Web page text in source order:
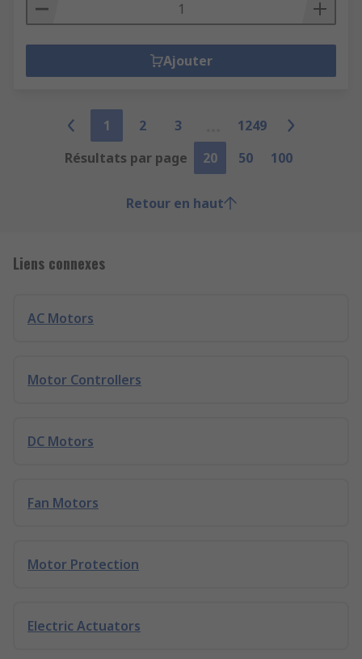
Ajouter
1 2 3
1249
Résultats par page
20 50 100
Retour en haut
Liens connexes
AC Motors
Motor Controllers
DC Motors
Fan Motors
Motor Protection
Electric Actuators